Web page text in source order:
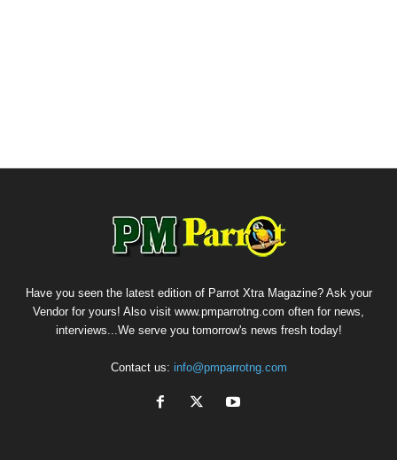
Have you seen the latest edition of Parrot Xtra Magazine? Ask your
Vendor for yours! Also visit www.pmparrotng.com often for news,
interviews...We serve you tomorrow's news fresh today!
Contact us: info@pmparrotng.com